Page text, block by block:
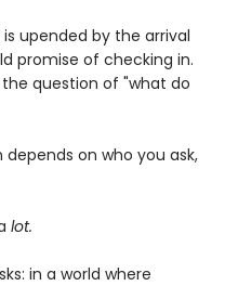
upended by the arrival
promise of checking in.
question of "what do
on who you ask,
lot.
in a world where